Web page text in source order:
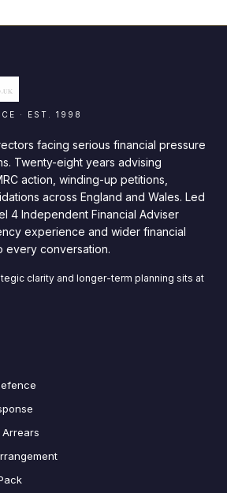
· EST. 1998
facing serious financial pressure
Twenty-eight years advising
action, winding-up petitions,
across England and Wales. Led
4 Independent Financial Adviser
experience and wider financial
every conversation.
clarity and longer-term planning sits at
Arrears